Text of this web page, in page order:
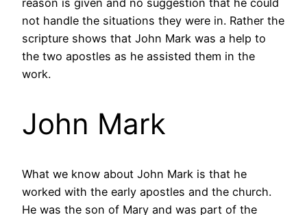
reason is given and no suggestion that he could
not handle the situations they were in. Rather the
scripture shows that John Mark was a help to
the two apostles as he assisted them in the
work.
John Mark
What we know about John Mark is that he
worked with the early apostles and the church.
He was the son of Mary and was part of the